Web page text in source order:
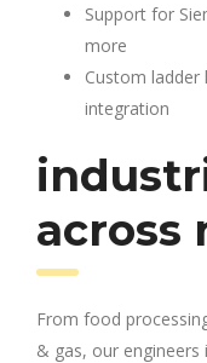
Support for
more
Custom ladder
integration
across
From food
& gas, our engineers